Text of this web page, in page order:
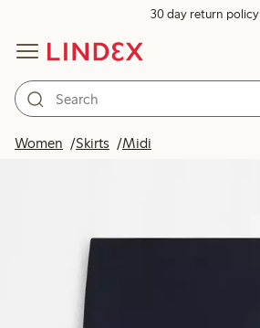
30 day return policy
Women Skirts Midi